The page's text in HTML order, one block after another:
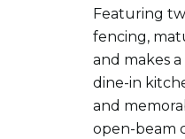
Featuring
fencing,
and makes
dine-in
and
open-beam